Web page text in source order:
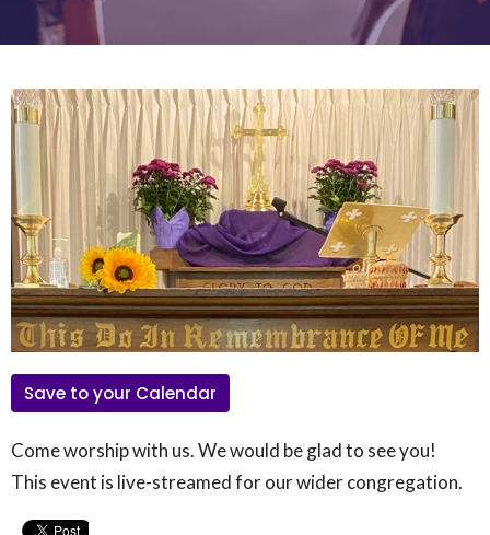
Save to your Calendar
Come worship with us. We would be glad to see you!
This event is live-streamed for our wider congregation.